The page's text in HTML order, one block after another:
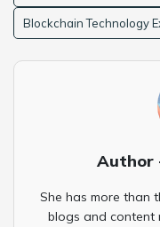
Blockchain Technology
Author
She has more than
blogs and content